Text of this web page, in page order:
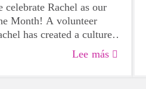
celebrate Rachel as our
Month! A volunteer
has created a culture
growth and genuine care
participants and coaches
Lee más